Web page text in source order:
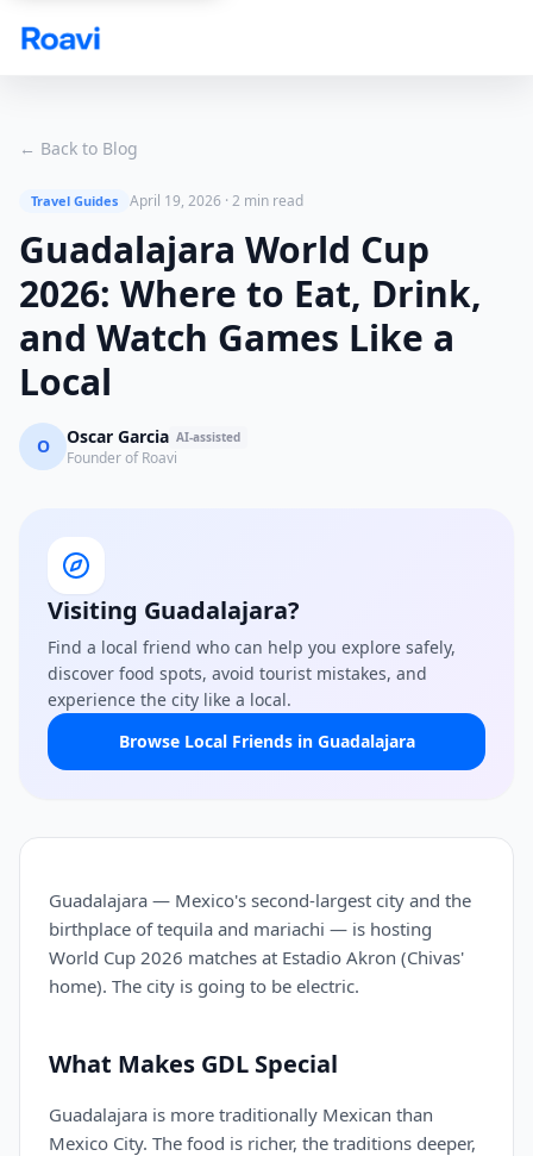
← Back to Blog
Travel Guides April 19, 2026 · 2 min read
Guadalajara World Cup
2026: Where to Eat, Drink,
and Watch Games Like a
Local
O Oscar Garcia AI-assisted
Founder of Roavi
Visiting Guadalajara?
Find a local friend who can help you explore safely,
discover food spots, avoid tourist mistakes, and
experience the city like a local.
Browse Local Friends in Guadalajara
Guadalajara — Mexico's second-largest city and the
birthplace of tequila and mariachi — is hosting
World Cup 2026 matches at Estadio Akron (Chivas'
home). The city is going to be electric.
What Makes GDL Special
Guadalajara is more traditionally Mexican than
Mexico City. The food is richer, the traditions deeper,